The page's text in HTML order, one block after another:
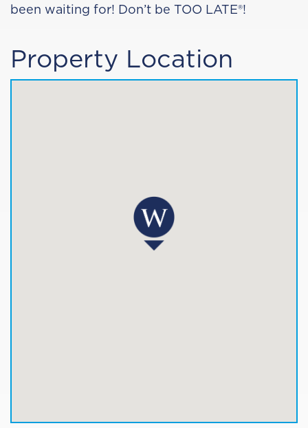
been waiting for! Don’t be TOO LATE®!
Property Location